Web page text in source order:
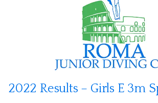
2022 Results – Girls E 3m